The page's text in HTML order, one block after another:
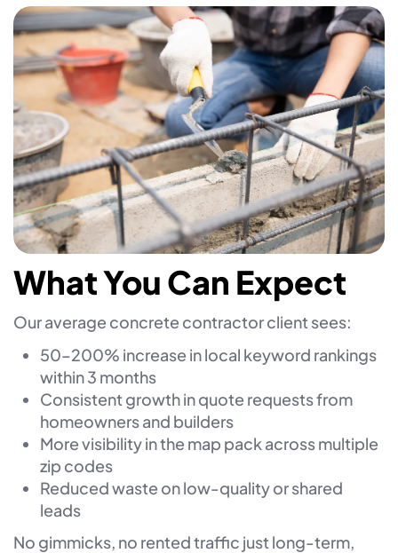
What You Can Expect
Our average concrete contractor client sees:
50–200% increase in local keyword rankings
within 3 months
Consistent growth in quote requests from
homeowners and builders
More visibility in the map pack across multiple
zip codes
Reduced waste on low-quality or shared
leads
No gimmicks, no rented traffic just long-term,